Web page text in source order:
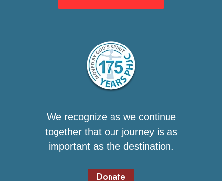
We recognize as we continue
together that our journey is as
important as the destination.
Donate